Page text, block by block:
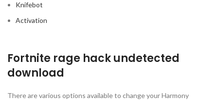
Knifebot
Activation
Fortnite rage hack undetected
download
There are various options available to change your Harmony